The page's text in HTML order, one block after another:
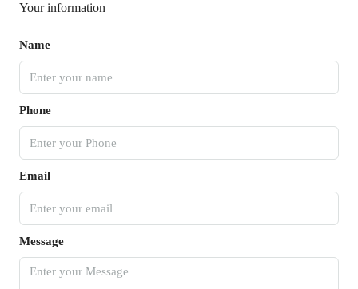
Your information
Name
Phone
Email
Message